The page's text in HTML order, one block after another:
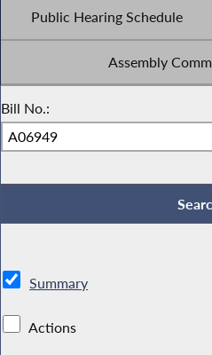
Public Hearing Schedule
Assembly
Bill No.:
Summary
Actions